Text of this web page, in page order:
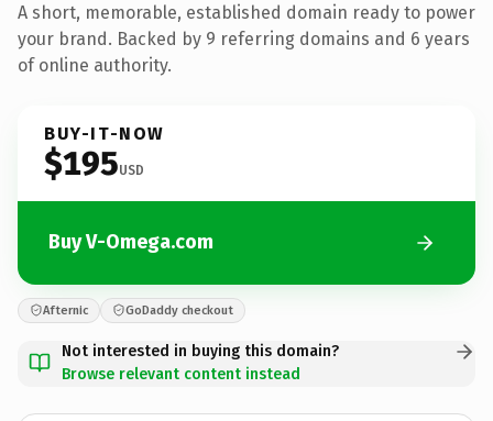
A short, memorable, established domain ready to power
your brand. Backed by 9 referring domains and 6 years
of online authority.
BUY-IT-NOW
$195USD
Buy V-Omega.com
Afternic GoDaddy checkout
Not interested in buying this domain?
Browse relevant content instead